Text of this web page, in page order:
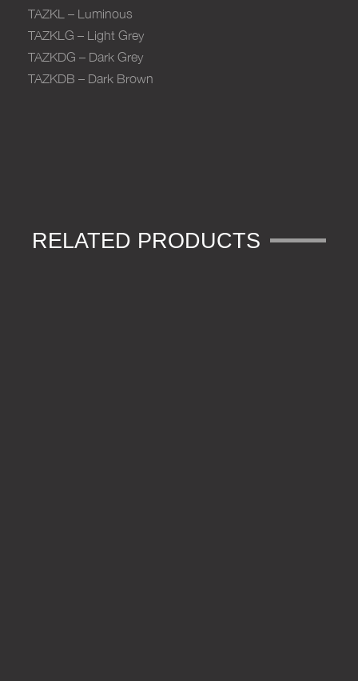
TAZKL – Luminous
TAZKLG – Light Grey
TAZKDG – Dark Grey
TAZKDB – Dark Brown
RELATED PRODUCTS